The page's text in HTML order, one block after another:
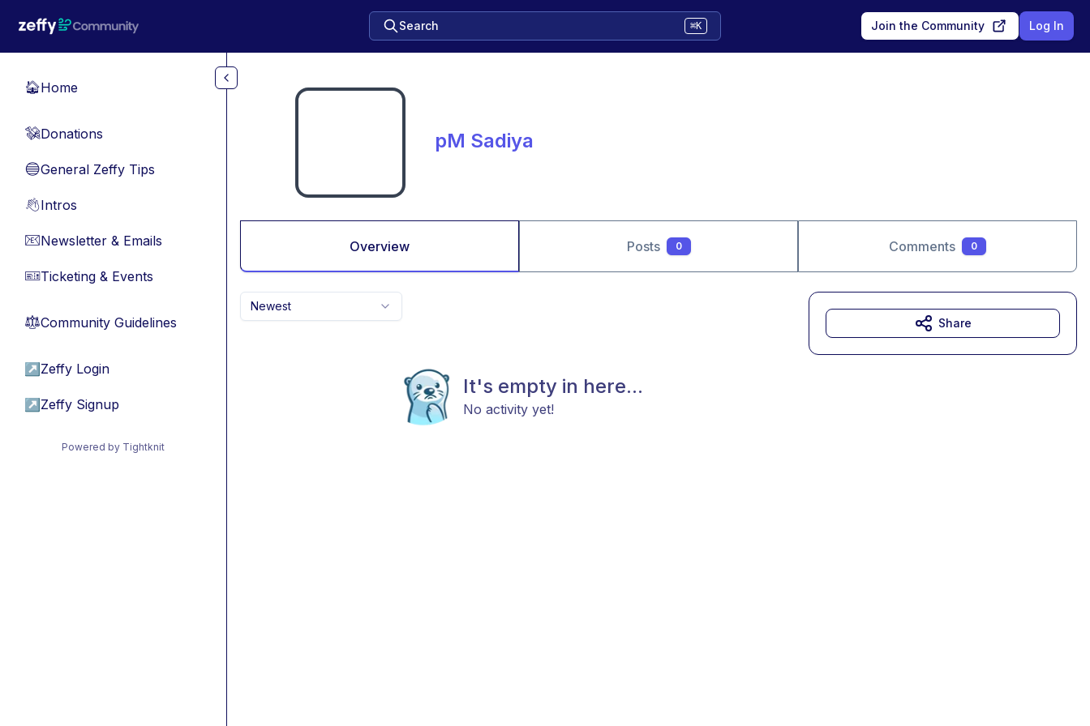
Search ⌘K Join the Community Log In
🏠Home
💸Donations
🔵General Zeffy Tips
👋Intros
📧Newsletter & Emails
🎫Ticketing & Events
⚖︎Community Guidelines
↗ Zeffy Login
↗ Zeffy Signup
Powered by Tightknit
pM Sadiya
Overview Posts 0 Comments 0
Newest
It's empty in here...
No activity yet!
Share